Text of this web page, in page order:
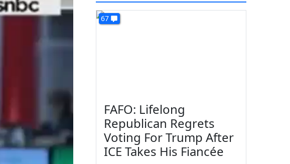
67
FAFO: Lifelong
Republican Regrets
Voting For Trump After
ICE Takes His Fiancée